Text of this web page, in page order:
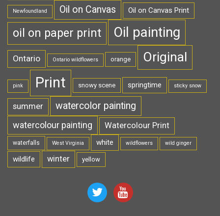
Newfoundland Oil on Canvas Oil on Canvas Print
oil on paper print Oil painting
Ontario Ontario wildflowers orange Original
pink Print snowy scene springtime sticky snow
summer watercolor painting
watercolour painting Watercolour Print
waterfalls West Virginia white wildflowers wild ginger
wildlife winter yellow